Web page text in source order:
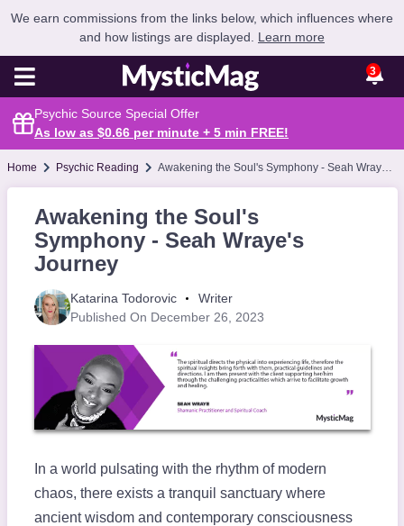
We earn commissions from the links below, which influences where
and how listings are displayed. Learn more
3
Psychic Source Special Offer
As low as $0.66 per minute + 5 min FREE!
Home Psychic Reading Awakening the Soul's Symphony - Seah Wraye's Journey
Awakening the Soul's
Symphony - Seah Wraye's
Journey
Katarina Todorovic
Writer
Published On December 26, 2023
In a world pulsating with the rhythm of modern
chaos, there exists a tranquil sanctuary where
ancient wisdom and contemporary consciousness